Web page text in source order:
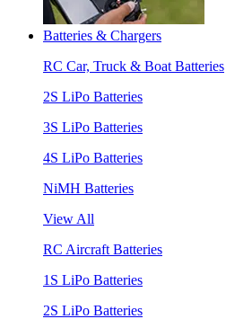
Batteries & Chargers
RC Car, Truck & Boat Batteries
2S LiPo Batteries
3S LiPo Batteries
4S LiPo Batteries
NiMH Batteries
View All
RC Aircraft Batteries
1S LiPo Batteries
2S LiPo Batteries